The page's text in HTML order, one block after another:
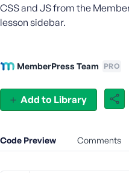
Add to Library
CSS and JS from the
lesson sidebar.
MemberPress Team PRO
Code Preview Comments
s
e
m
o
r
m
a